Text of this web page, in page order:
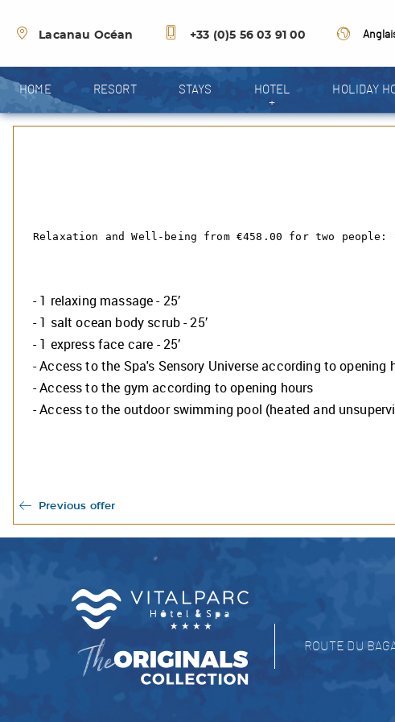
Lacanau Océan +33 (0)5 56 03 91 00
HOME RESORT STAYS HOTEL
+
HOLIDAY
Relaxation and Well-being from €458.00 for two
- 1 relaxing massage - 25’
- 1 salt ocean body scrub - 25’
- 1 express face care - 25’
- Access to the Spa's Sensory Universe according to opening
- Access to the gym according to opening hours
- Access to the outdoor swimming pool (heated and
Previous offer
ROUTE DU
The
you may